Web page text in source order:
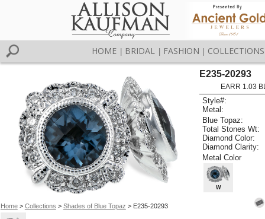
HOME BRIDAL FASHION COLLECTIONS
Home> Collections > Shades of Blue Topaz > E235-20293
E235-20293
EARR 1.03
Style#:
Metal:
Blue Topaz:
Total Stones Wt:
Diamond Color:
Diamond Clarity:
Metal Color
W